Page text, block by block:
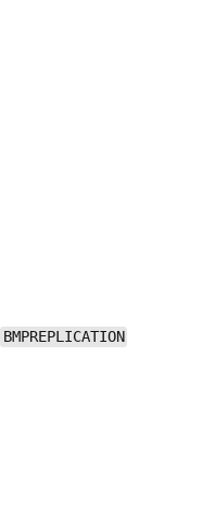
BMPREPLICATION